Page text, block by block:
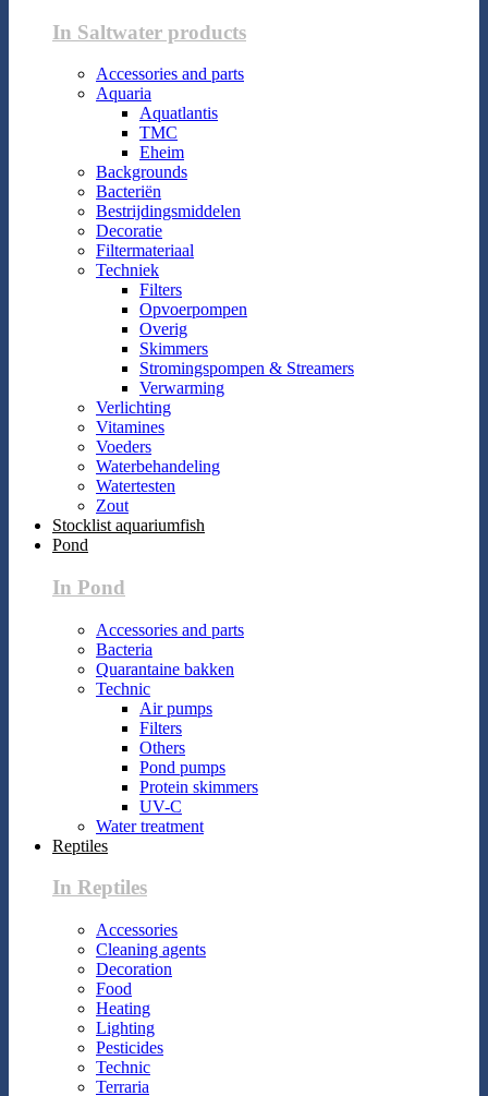
In Saltwater products
Accessories and parts
Aquaria
Aquatlantis
TMC
Eheim
Backgrounds
Bacteriën
Bestrijdingsmiddelen
Decoratie
Filtermateriaal
Techniek
Filters
Opvoerpompen
Overig
Skimmers
Stromingspompen & Streamers
Verwarming
Verlichting
Vitamines
Voeders
Waterbehandeling
Watertesten
Zout
Stocklist aquariumfish
Pond
In Pond
Accessories and parts
Bacteria
Quarantaine bakken
Technic
Air pumps
Filters
Others
Pond pumps
Protein skimmers
UV-C
Water treatment
Reptiles
In Reptiles
Accessories
Cleaning agents
Decoration
Food
Heating
Lighting
Pesticides
Technic
Terraria